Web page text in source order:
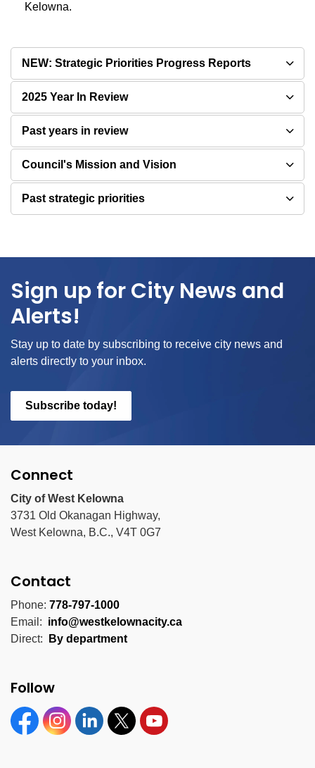
Kelowna.
NEW: Strategic Priorities Progress Reports
2025 Year In Review
Past years in review
Council's Mission and Vision
Past strategic priorities
Sign up for City News and
Alerts!
Stay up to date by subscribing to receive city news and
alerts directly to your inbox.
Subscribe today!
Connect
City of West Kelowna
3731 Old Okanagan Highway,
West Kelowna, B.C., V4T 0G7
Contact
Phone: 778-797-1000
Email: info@westkelownacity.ca
Direct:
By department
Follow
FacebookInstagramLinkedinTwitter YouTube